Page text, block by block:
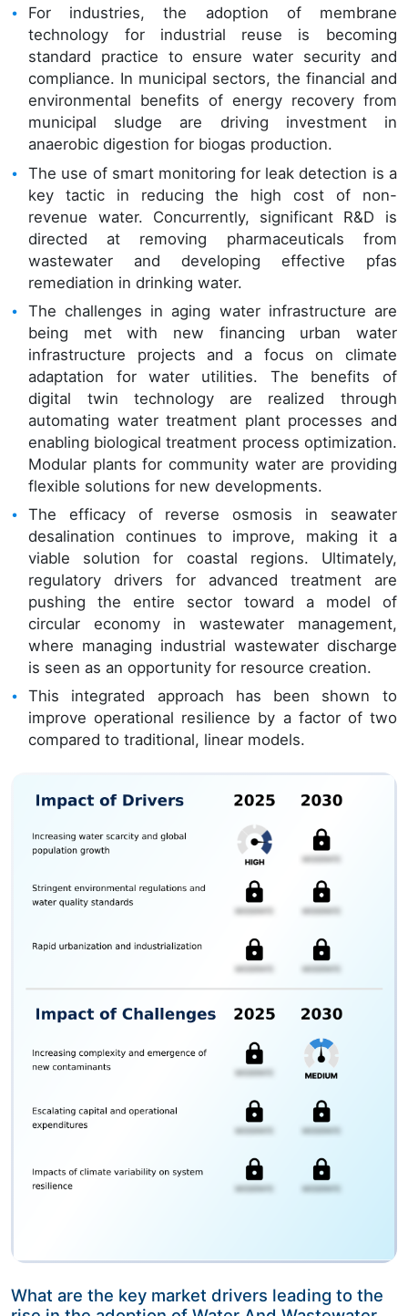
For industries, the adoption of membrane
technology for industrial reuse is becoming
standard practice to ensure water security and
compliance. In municipal sectors, the financial and
environmental benefits of energy recovery from
municipal sludge are driving investment in
anaerobic digestion for biogas production.
The use of smart monitoring for leak detection is a
key tactic in reducing the high cost of non-
revenue water. Concurrently, significant R&D is
directed at removing pharmaceuticals from
wastewater and developing effective pfas
remediation in drinking water.
The challenges in aging water infrastructure are
being met with new financing urban water
infrastructure projects and a focus on climate
adaptation for water utilities. The benefits of
digital twin technology are realized through
automating water treatment plant processes and
enabling biological treatment process optimization.
Modular plants for community water are providing
flexible solutions for new developments.
The efficacy of reverse osmosis in seawater
desalination continues to improve, making it a
viable solution for coastal regions. Ultimately,
regulatory drivers for advanced treatment are
pushing the entire sector toward a model of
circular economy in wastewater management,
where managing industrial wastewater discharge
is seen as an opportunity for resource creation.
This integrated approach has been shown to
improve operational resilience by a factor of two
compared to traditional, linear models.
What are the key market drivers leading to the